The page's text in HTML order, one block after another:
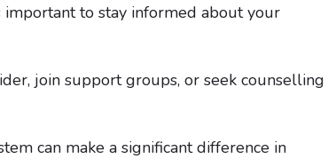
important to stay informed about your
join support groups, or seek counselling
can make a significant difference in